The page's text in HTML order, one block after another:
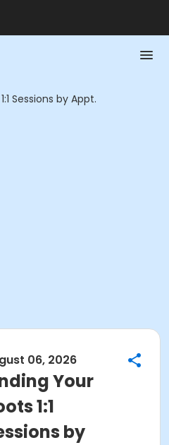
Sessions by Appt.
06, 2026
Your
1:1
by